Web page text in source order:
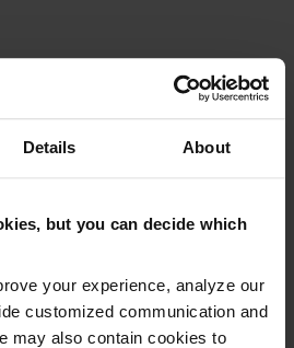
Details About
but you can decide which
your experience, analyze our
customized communication and
may also contain cookies to